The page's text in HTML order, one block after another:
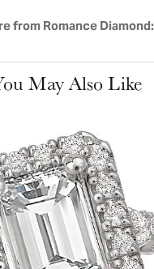
from Romance Diamond:
May Also Like